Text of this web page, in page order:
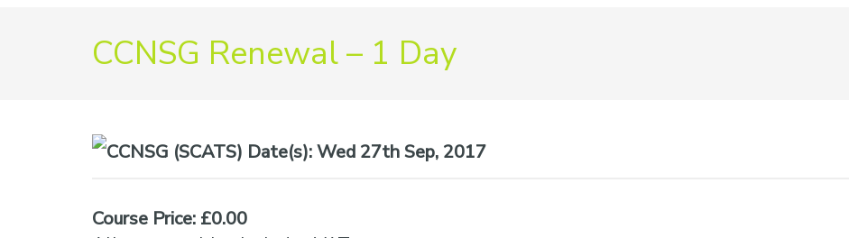
CCNSG Renewal – 1 Day
Date(s):Wed 27th Sep, 2017
Course Price: £0.00